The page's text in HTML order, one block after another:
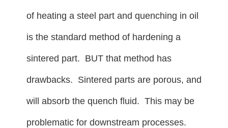
of heating a steel part and quenching in oil
is the standard method of hardening a
sintered part. BUT that method has
drawbacks. Sintered parts are porous, and
will absorb the quench fluid. This may be
problematic for downstream processes.